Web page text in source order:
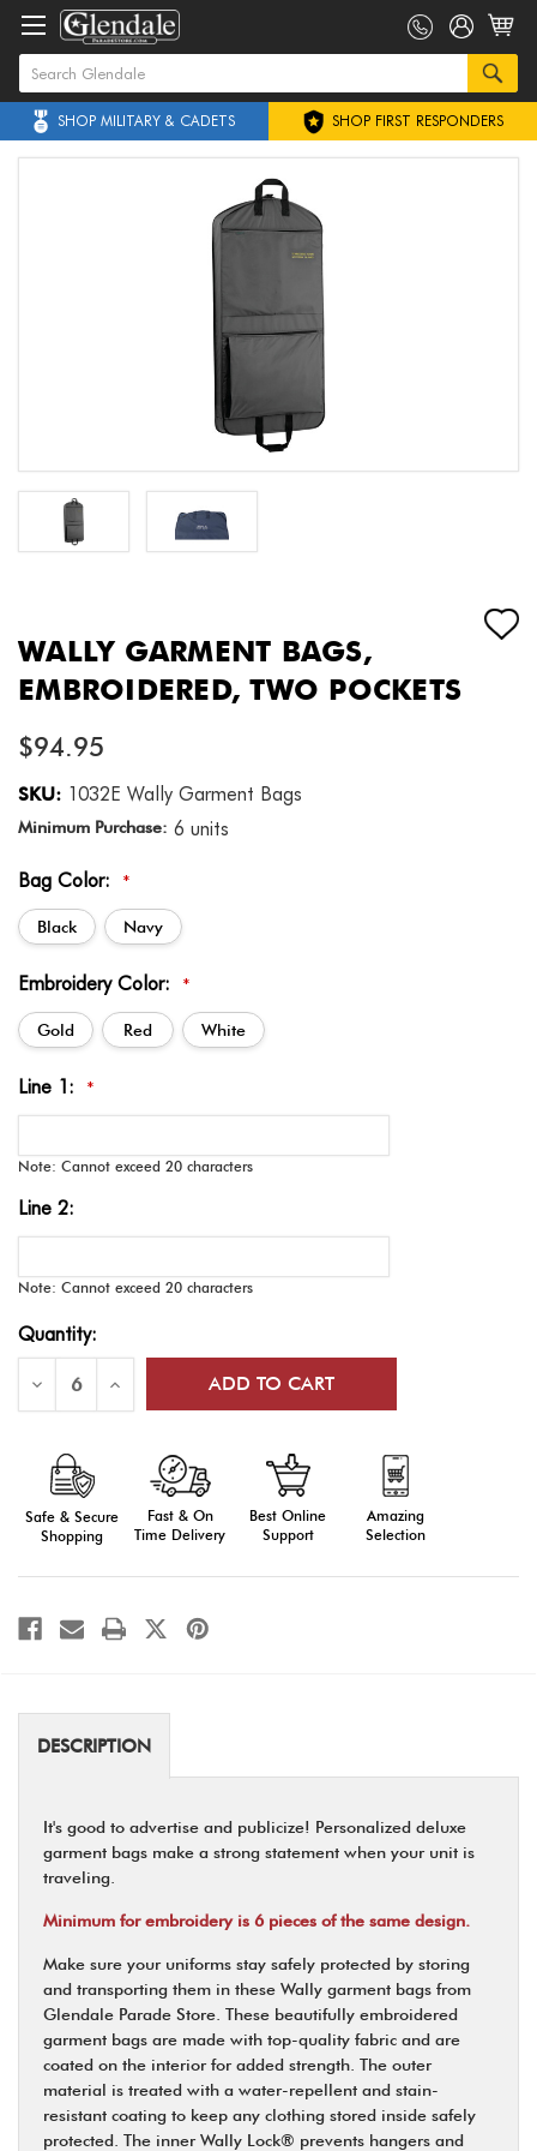
SHOP MILITARY & CADETS SHOP FIRST RESPONDERS
WALLY GARMENT BAGS,
EMBROIDERED, TWO POCKETS
$94.95
SKU: 1032E Wally Garment Bags
Minimum Purchase: 6 units
Bag Color: *
Black Navy
Embroidery Color: *
Gold Red White
Line 1: *
Note: Cannot exceed 20 characters
Line 2:
Note: Cannot exceed 20 characters
Current
Stock:
Quantity:
Decrease
of
Garment
Bags,
Embroidered,
Two
Pockets
Increase
of
Embroidered,
Pockets
Safe & Secure
Shopping
Fast & On
Time Delivery
Best Online
Support
Amazing
Selection
DESCRIPTION
It's good to advertise and publicize! Personalized deluxe
garment bags make a strong statement when your unit is
traveling.
Minimum for embroidery is 6 pieces of the same design.
Make sure your uniforms stay safely protected by storing
and transporting them in these Wally garment bags from
Glendale Parade Store. These beautifully embroidered
garment bags are made with top-quality fabric and are
coated on the interior for added strength. The outer
material is treated with a water-repellent and stain-
resistant coating to keep any clothing stored inside safely
protected. The inner Wally Lock® prevents hangers and